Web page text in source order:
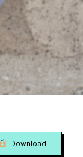
Download